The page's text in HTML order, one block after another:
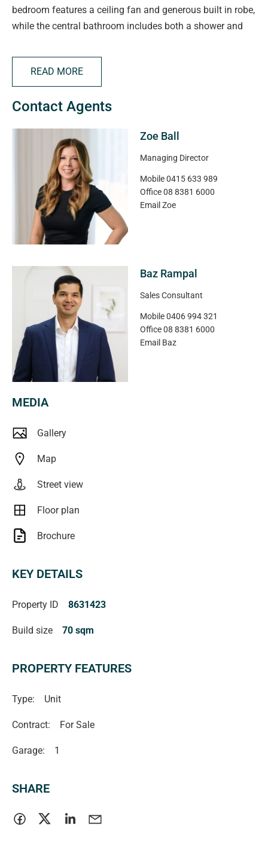
bedroom features a ceiling fan and generous built in robe,
while the central bathroom includes both a shower and
The carpeted living area is complete with split system air
conditioning and flows seamlessly through to the kitchen,
where you'll find a separate pantry for added storage. A
garage car park complete the package.
Low maintenance, well located and ready to go – this is
an opportunity not to be missed.
Disclaimer: All floor plans, photos and text are for
illustration purposes only and are not intended to be part
details intended to be relied upon should be
independently verified.
Magain Real Estate | RLA 222182
READ MORE
Contact Agents
Zoe Ball
Managing Director
Mobile0415 633 989
Office08 8381 6000
Email Zoe
Baz Rampal
Sales Consultant
Mobile0406 994 321
Office08 8381 6000
Email Baz
MEDIA
Gallery
Map
Street view
Floor plan
Brochure
KEY DETAILS
Property ID 8631423
Build size 70 sqm
PROPERTY FEATURES
Type: Unit
Contract: For Sale
Garage: 1
SHARE